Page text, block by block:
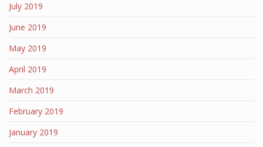
July 2019
June 2019
May 2019
April 2019
March 2019
February 2019
January 2019